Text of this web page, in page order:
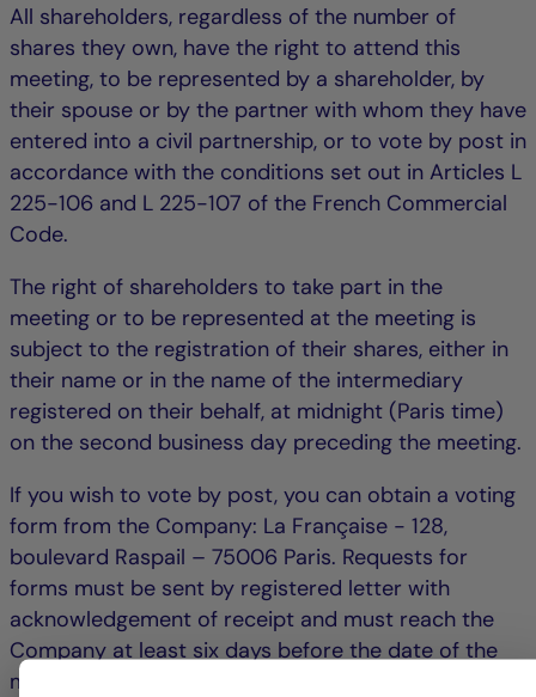
All shareholders, regardless of the number of
shares they own, have the right to attend this
meeting, to be represented by a shareholder, by
their spouse or by the partner with whom they have
entered into a civil partnership, or to vote by post in
accordance with the conditions set out in Articles L
225-106 and L 225-107 of the French Commercial
Code.
The right of shareholders to take part in the
meeting or to be represented at the meeting is
subject to the registration of their shares, either in
their name or in the name of the intermediary
registered on their behalf, at midnight (Paris time)
on the second business day preceding the meeting.
If you wish to vote by post, you can obtain a voting
form from the Company: La Française - 128,
boulevard Raspail – 75006 Paris. Requests for
forms must be sent by registered letter with
acknowledgement of receipt and must reach the
Company at least six days before the date of the
meeting.